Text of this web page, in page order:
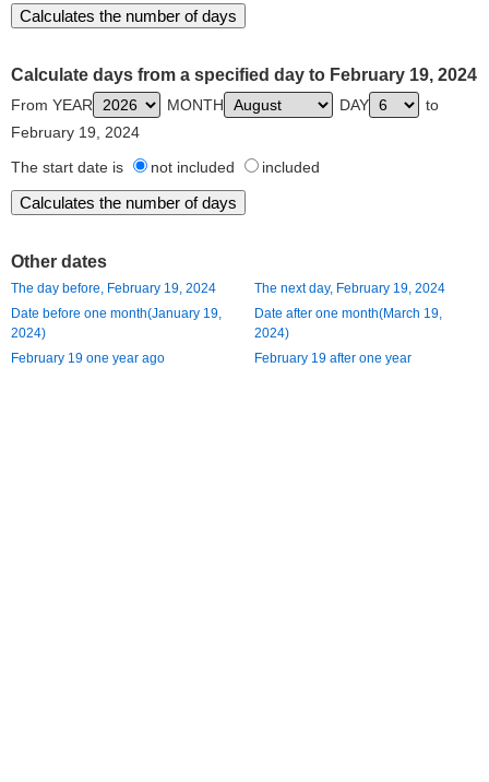
Calculate days from a specified day to February 19, 2024
From YEAR MONTH DAY
to
February 19, 2024
The start date is
not included included
Other dates
The day before, February 19, 2024
The next day, February 19, 2024
Date before one month(January 19,
2024)
Date after one month(March 19,
2024)
February 19 one year ago
February 19 after one year